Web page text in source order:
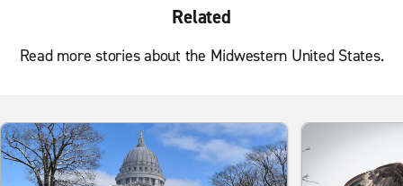
Related
Read more stories about the Midwestern United States.